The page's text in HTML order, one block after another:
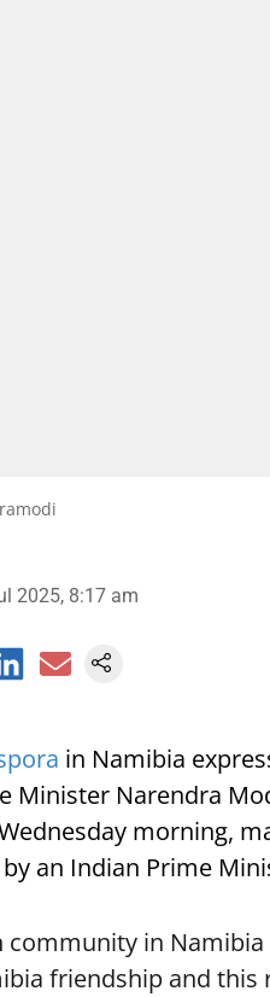
2025, 8:17 am
in Namibia
Minister Narendra
morning,
an Indian Prime
community in
friendship and